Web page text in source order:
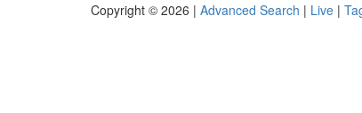
Copyright © 2026 | Advanced Search | Live |